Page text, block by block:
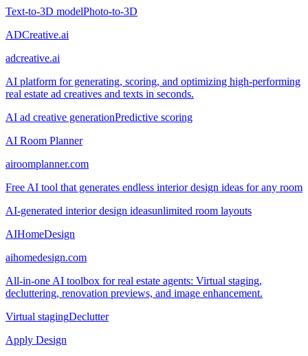
Text-to-3D modelPhoto-to-3D
ADCreative.ai
adcreative.ai
AI platform for generating, scoring, and optimizing high-performing
real estate ad creatives and texts in seconds.
AI ad creative generationPredictive scoring
AI Room Planner
airoomplanner.com
Free AI tool that generates endless interior design ideas for any room
AI-generated interior design ideasunlimited room layouts
AIHomeDesign
aihomedesign.com
All-in-one AI toolbox for real estate agents: Virtual staging,
decluttering, renovation previews, and image enhancement.
Virtual stagingDeclutter
Apply Design